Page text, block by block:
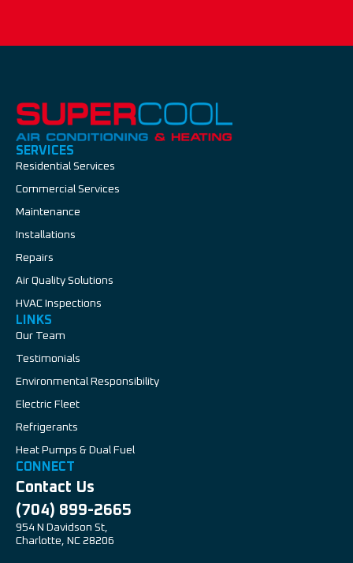
SERVICES
Residential Services
Commercial Services
Maintenance
Installations
Repairs
Air Quality Solutions
HVAC Inspections
LINKS
Our Team
Testimonials
Environmental Responsibility
Electric Fleet
Refrigerants
Heat Pumps & Dual Fuel
CONNECT
Contact Us
(704) 899-2665
954 N Davidson St,
Charlotte, NC 28206